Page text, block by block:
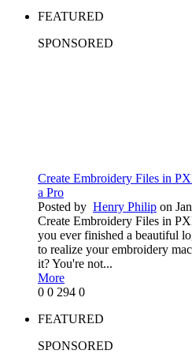
FEATURED
SPONSORED
Create Embroidery Files in
a Pro
Posted by Henry Philip on
Create Embroidery Files in
you ever finished a beautiful
to realize your embroidery
it? You're not...
More
0 0 294 0
FEATURED
SPONSORED